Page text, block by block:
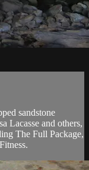
sandstone
Lacasse and others,
The Full Package,